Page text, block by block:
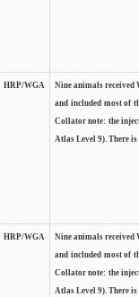
HRP/WGA
Nine animals received
and included most of
Collator note: the
Atlas Level 9). There
HRP/WGA
Nine animals received
and included most of
Collator note: the
Atlas Level 9). There